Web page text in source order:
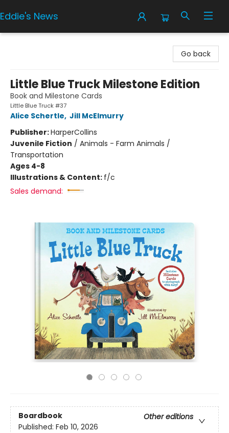
Eddie's News
Go back
Little Blue Truck Milestone Edition
Book and Milestone Cards
Little Blue Truck #37
Alice Schertle, Jill McElmurry
Publisher:HarperCollins
Juvenile Fiction / Animals - Farm Animals /
Transportation
Ages 4-8
Illustrations & Content: f/c
Sales demand:
Boardbook
Other editions
Published: Feb 10, 2026